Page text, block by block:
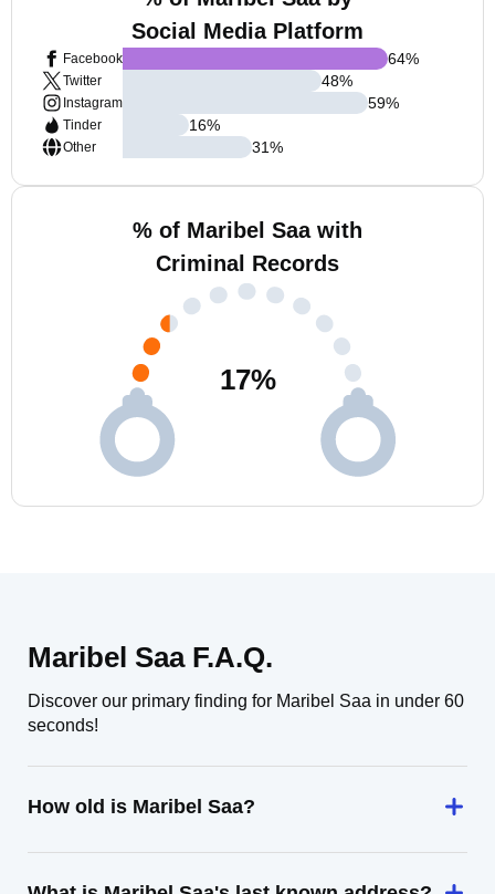
Social Media Platform
Facebook
Twitter
Instagram
Tinder
Other
64%
48%
59%
16%
31%
% of Maribel Saa with
Criminal Records
17%
Maribel Saa F.A.Q.
Discover our primary finding for Maribel Saa in under 60
seconds!
How old is Maribel Saa?